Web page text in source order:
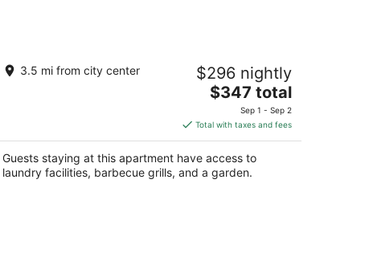
Portland Sanctuary
Portland OR
3.5 mi from city center $296 nightly
The
is
$347
total
per
$347 total
Sep 1 - Sep 2
Total with taxes and fees
Guests staying at this apartment have access to
laundry facilities, barbecue grills, and a garden.